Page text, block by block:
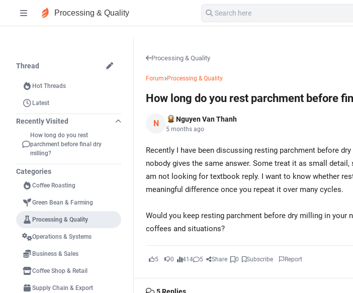
Processing & Quality
Thread
Hot Threads
Latest
Recently Visited
How long do you rest
parchment before final dry
milling?
Categories
Coffee Roasting
Green Bean & Farming
Processing & Quality
Operations & Systems
Business & Sales
Coffee Shop & Retail
Supply Chain & Export
Processing & Quality
Forum Processing & Quality
How long do you rest parchment before
N Nguyen Van Thanh
5 months ago
Recently I have been discussing resting parchment before
nobody gives the same answer. Some treat it as small
am not looking for textbook reply. I want to know whether
meaningful difference once you repeat it over many cycles.
Would you keep resting parchment before dry milling in your
coffees and situations?
5 0 414 5 Share 0 Subscribe Report